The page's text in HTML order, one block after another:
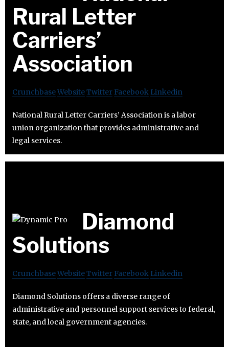
Rural Letter
Carriers’
Association
CrunchbaseWebsiteTwitter Facebook Linkedin
National Rural Letter Carriers’ Association is a labor
union organization that provides administrative and
legal services.
Diamond
Solutions
CrunchbaseWebsiteTwitter Facebook Linkedin
Diamond Solutions offers a diverse range of
administrative and personnel support services to federal,
state, and local government agencies.